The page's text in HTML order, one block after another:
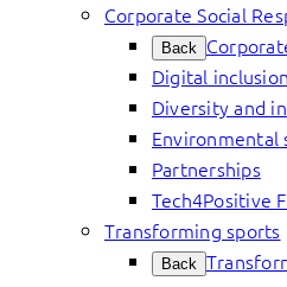
Corporate Social
Back
Digital inclusion
Diversity and
Environmental
Partnerships
Tech4Positive
Transforming sports
Back